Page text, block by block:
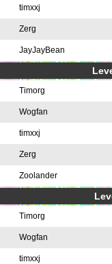
timxxj
Zerg
JayJayBean
Timorg
Wogfan
timxxj
Zerg
Zoolander
Timorg
Wogfan
timxxj